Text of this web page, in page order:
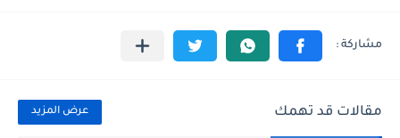
مقالات قد تهمك عرض المزيد